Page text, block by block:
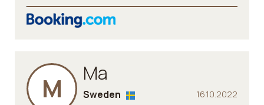
M Ma
16.10.2022
Sweden